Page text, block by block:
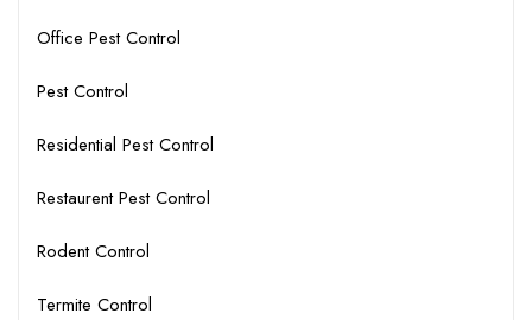
Office Pest Control
Pest Control
Residential Pest Control
Restaurent Pest Control
Rodent Control
Termite Control